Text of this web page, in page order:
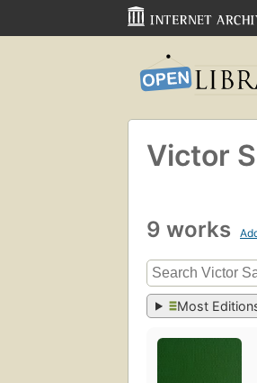
Victor
9 works
Most